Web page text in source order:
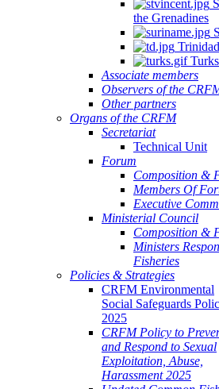
the Grenadines
Turks
Associate members
Observers of the
Other partners
Organs of the CRFM
Secretariat
Technical Unit
Forum
Composition &
Members Of
Executive
Ministerial Council
Composition &
Ministers
Fisheries
Policies & Strategies
CRFM Environmental
Social Safeguards
2025
CRFM Policy to
and Respond to Sexual
Exploitation, Abuse,
Harassment 2025